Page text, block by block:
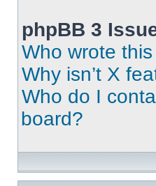
phpBB 3
Who wrote
Why isn’t X
Who do I
board?